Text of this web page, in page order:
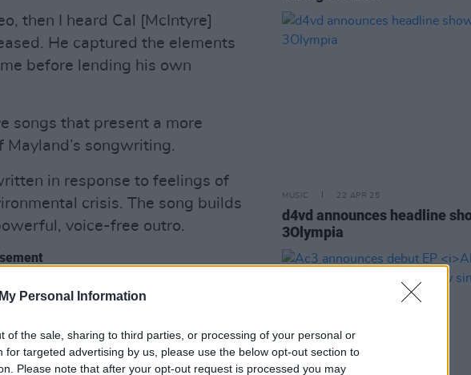
Personal Information
of the sale, sharing to third parties, or processing of your personal or
for targeted advertising by us, please use the below opt-out section to
Please note that after your opt-out request is processed you may
then I heard Cal [McIntyre]
He captured the elements
before lending his own
songs that present a more
songwriting.
in response to feelings of
crisis. The song builds
voice-free outro.
of the song didn't feature my
an apocalyptic feeling, like a
Will Lister and Imogen
MUSIC 22 APR 25
d4vd announces headline
3Olympia